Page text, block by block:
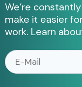
We’re
make it easier
work. Learn